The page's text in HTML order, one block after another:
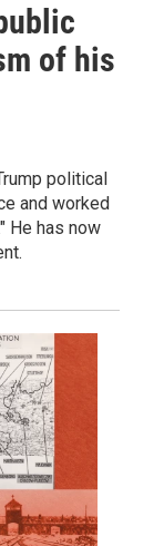
of his
political
and worked
He has now